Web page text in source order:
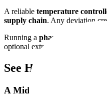
A reliable temperature
supply chain. Any deviation
Running a pharmaceutical
optional extras. Cutting corners
See How Real
A Midwest Distributor